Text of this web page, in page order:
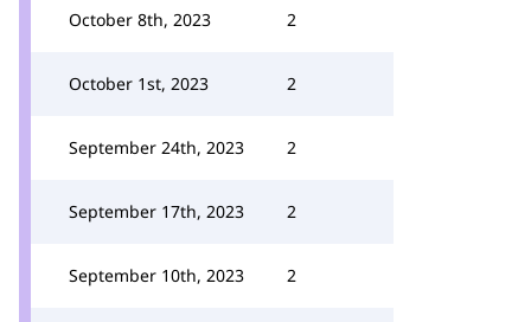
October 8th, 2023 2
October 1st, 2023 2
September 24th, 2023 2
September 17th, 2023 2
September 10th, 2023 2